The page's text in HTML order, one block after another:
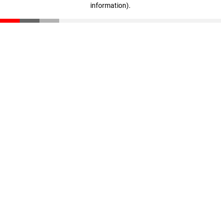
information).